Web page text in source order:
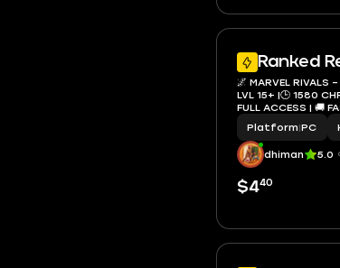
Ranked
🌌 MARVEL RIVALS
LVL 15+ |🕒 1580
FULL ACCESS | 🚚
Platform|PC
dhiman 5.0
$440